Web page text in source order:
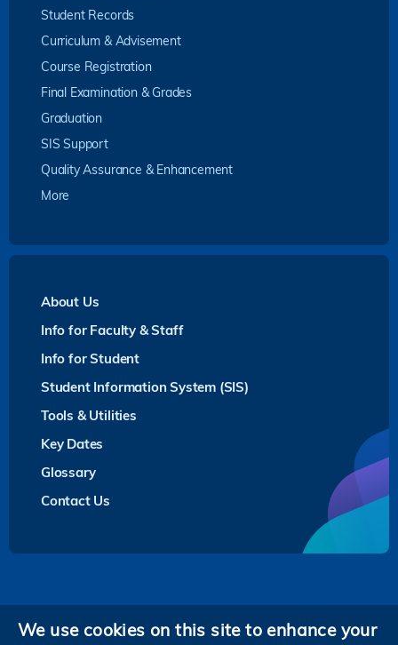
Student Records
Curriculum & Advisement
Course Registration
Final Examination & Grades
Graduation
SIS Support
Quality Assurance & Enhancement
More
About Us
Info for Faculty & Staff
Info for Student
Student Information System (SIS)
Tools & Utilities
Key Dates
Glossary
Contact Us
Privacy
We use cookies on this site to enhance your